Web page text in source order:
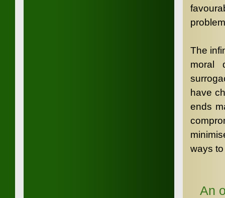
The
moral
have
ends
ways
An